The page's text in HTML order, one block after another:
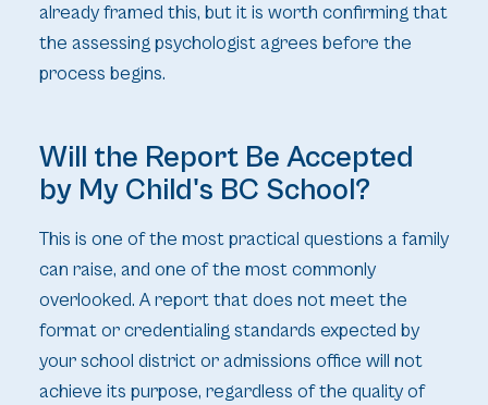
already framed this, but it is worth confirming that
the assessing psychologist agrees before the
process begins.
Will the Report Be Accepted
by My Child's BC School?
This is one of the most practical questions a family
can raise, and one of the most commonly
overlooked. A report that does not meet the
format or credentialing standards expected by
your school district or admissions office will not
achieve its purpose, regardless of the quality of